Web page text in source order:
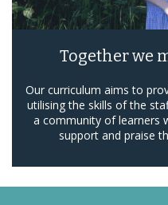
Together we
Our curriculum aims to
utilising the skills of the
a community of learners
support and praise